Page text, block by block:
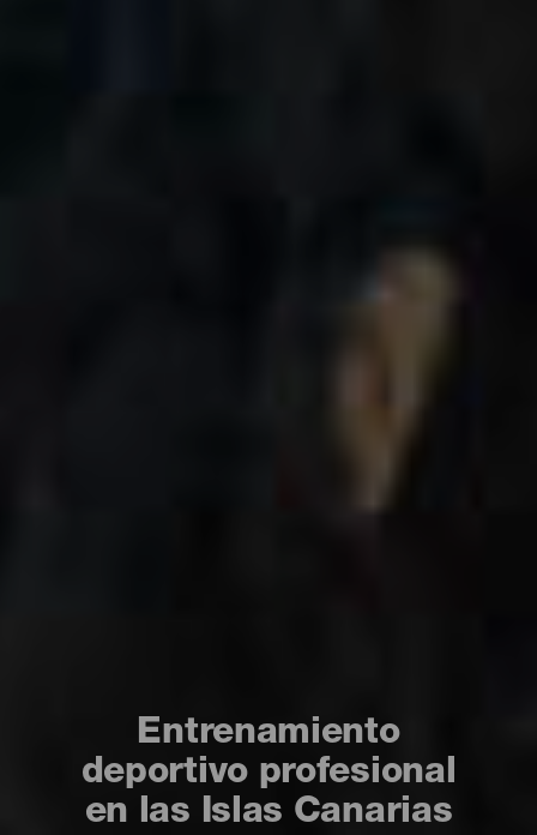
Entrenamiento
deportivo profesional
en las Islas Canarias